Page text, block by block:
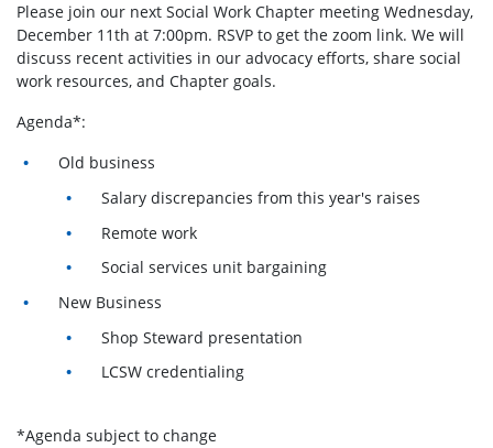
Please join our next Social Work Chapter meeting Wednesday,
December 11th at 7:00pm. RSVP to get the zoom link. We will
discuss recent activities in our advocacy efforts, share social
work resources, and Chapter goals.
Agenda*:
Old business
Salary discrepancies from this year's raises
Remote work
Social services unit bargaining
New Business
Shop Steward presentation
LCSW credentialing
*Agenda subject to change